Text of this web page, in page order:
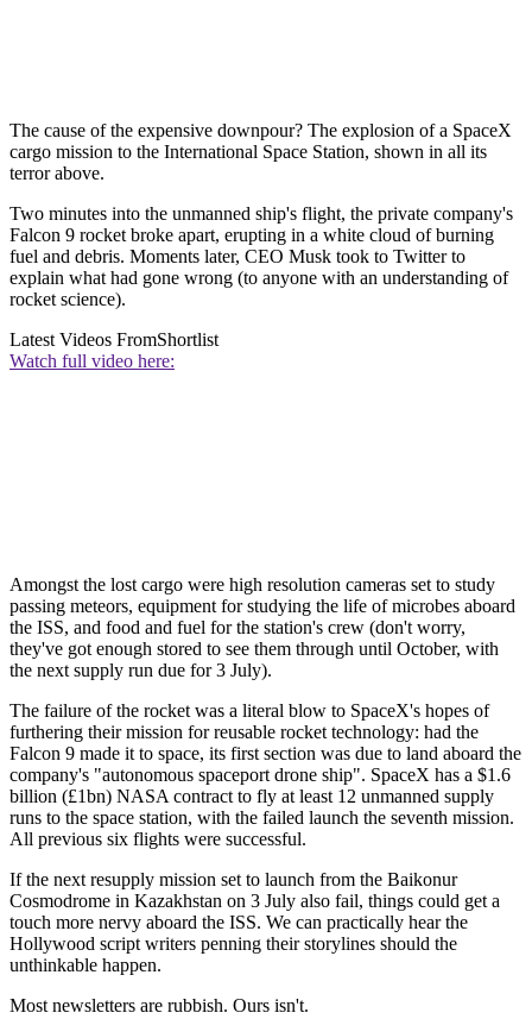
The cause of the expensive downpour? The explosion of a SpaceX
cargo mission to the International Space Station, shown in all its
terror above.
Two minutes into the unmanned ship's flight, the private company's
Falcon 9 rocket broke apart, erupting in a white cloud of burning
fuel and debris. Moments later, CEO Musk took to Twitter to
explain what had gone wrong (to anyone with an understanding of
rocket science).
Latest Videos FromShortlist
Watch full video here:
Amongst the lost cargo were high resolution cameras set to study
passing meteors, equipment for studying the life of microbes aboard
the ISS, and food and fuel for the station's crew (don't worry,
they've got enough stored to see them through until October, with
the next supply run due for 3 July).
The failure of the rocket was a literal blow to SpaceX's hopes of
furthering their mission for reusable rocket technology: had the
Falcon 9 made it to space, its first section was due to land aboard the
company's "autonomous spaceport drone ship". SpaceX has a $1.6
billion (£1bn) NASA contract to fly at least 12 unmanned supply
runs to the space station, with the failed launch the seventh mission.
All previous six flights were successful.
If the next resupply mission set to launch from the Baikonur
Cosmodrome in Kazakhstan on 3 July also fail, things could get a
touch more nervy aboard the ISS. We can practically hear the
Hollywood script writers penning their storylines should the
unthinkable happen.
Most newsletters are rubbish. Ours isn't.